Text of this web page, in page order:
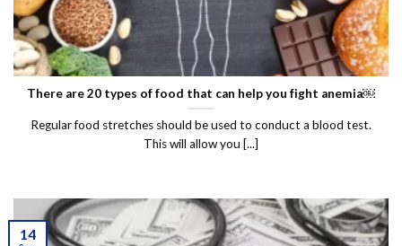
There are 20 types of food that can help you fight anemia￼
Regular food stretches should be used to conduct a blood test.
This will allow you [...]
14